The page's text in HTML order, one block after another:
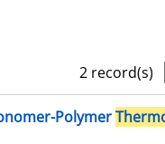
2 record(s)
Polymer